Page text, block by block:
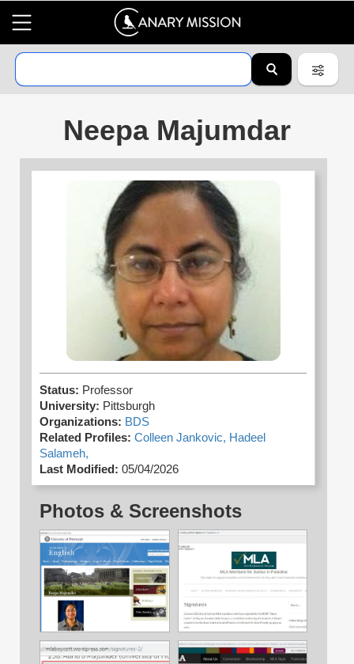
Neepa Majumdar
Status: Professor
University: Pittsburgh
Organizations: BDS
Related Profiles: Colleen Jankovic, Hadeel
Salameh,
Last Modified: 05/04/2026
Photos & Screenshots